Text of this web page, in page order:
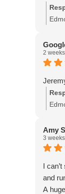
2
Amy
3
I
and
A